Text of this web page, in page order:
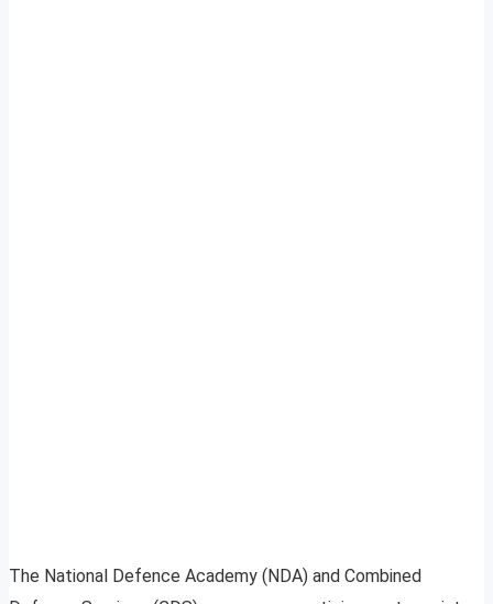
The National Defence Academy (NDA) and Combined